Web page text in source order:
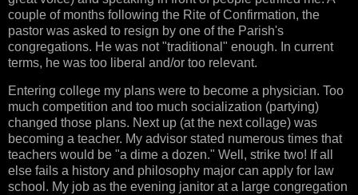
couple of months following the Rite of Confirmation, the
pastor was asked to resign by one of the Parish's
congregations. He was not "traditional" enough. In current
terms, he was too liberal and/or too relevant.
Entering college my plans were to become a physician. Too
much competition and too much socialization (partying)
changed those plans. Next up (at the next collage) was
becoming a teacher. My advisor stated numerous times that
teachers would be "a dime a dozen." Well, strike two! If all
else fails a history and philosophy major can apply for law
school. My job as the evening janitor at a large congregation